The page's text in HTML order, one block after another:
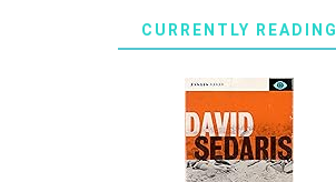
CURRENTLY READING